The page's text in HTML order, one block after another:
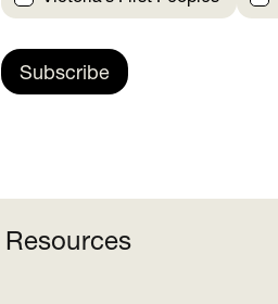
Subscribe
Resources